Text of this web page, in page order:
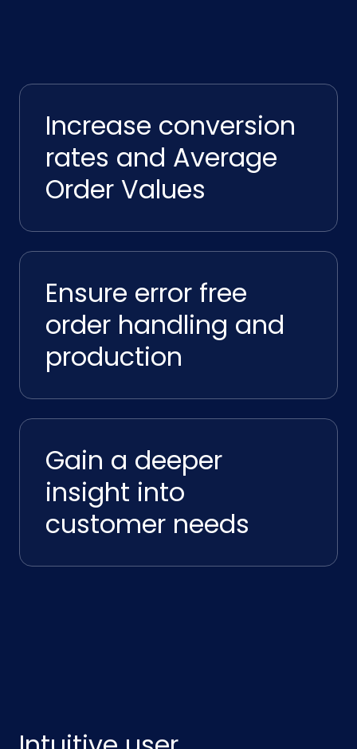
Increase conversion
rates and Average
Order Values
Ensure error free
order handling and
production
Gain a deeper
insight into
customer needs